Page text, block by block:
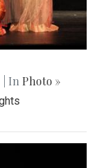
| In Photo »